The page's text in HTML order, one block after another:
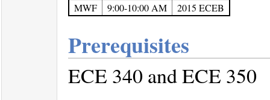
MWF
9:00-10:00 AM 2015 ECEB
Prerequisites
ECE 340 and ECE 350